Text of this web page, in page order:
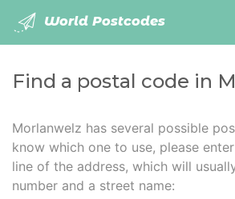
World Postcodes
Find a postal code in
Morlanwelz has several possible
know which one to use, please
line of the address, which will
number and a street name: